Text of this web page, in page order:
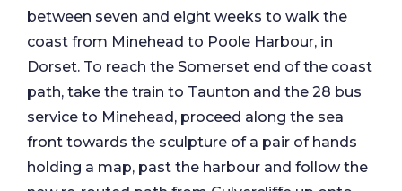
between seven and eight weeks to walk the
coast from Minehead to Poole Harbour, in
Dorset. To reach the Somerset end of the coast
path, take the train to Taunton and the 28 bus
service to Minehead, proceed along the sea
front towards the sculpture of a pair of hands
holding a map, past the harbour and follow the